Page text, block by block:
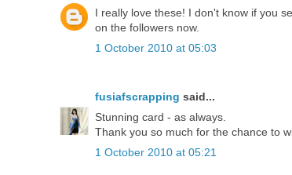
I really love these! I don't know if you
on the followers now.
1 October 2010 at 05:03
fusiafscrapping said...
Stunning card - as always.
Thank you so much for the chance to
1 October 2010 at 05:21